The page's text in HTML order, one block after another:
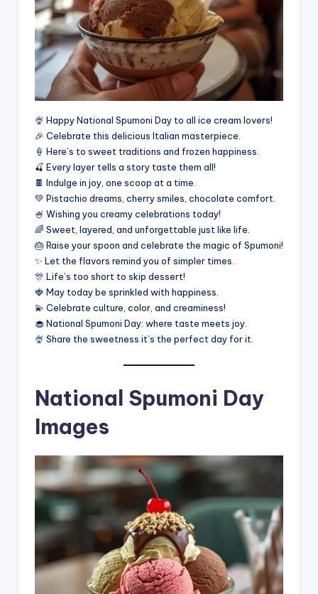
🍨 Happy National Spumoni Day to all ice cream lovers!
🎉 Celebrate this delicious Italian masterpiece.
🍦 Here’s to sweet traditions and frozen happiness.
🍒 Every layer tells a story taste them all!
🍫 Indulge in joy, one scoop at a time.
💚 Pistachio dreams, cherry smiles, chocolate comfort.
🍧 Wishing you creamy celebrations today!
🌈 Sweet, layered, and unforgettable just like life.
🎂 Raise your spoon and celebrate the magic of Spumoni!
✨ Let the flavors remind you of simpler times.
🎊 Life’s too short to skip dessert!
🍓 May today be sprinkled with happiness.
💫 Celebrate culture, color, and creaminess!
🧁 National Spumoni Day: where taste meets joy.
🍨 Share the sweetness it’s the perfect day for it.
National Spumoni Day
Images